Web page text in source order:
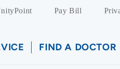
Pay Bill
FIND A DOCTOR